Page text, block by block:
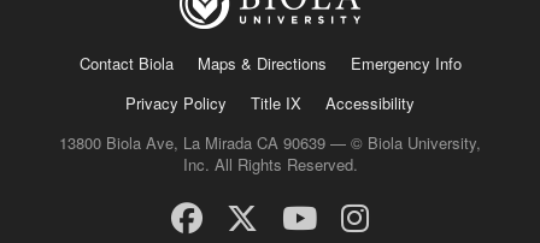
Contact Biola Maps & Directions
Emergency Info
Privacy Policy
Title IX
Accessibility
13800 Biola Ave, La Mirada CA 90639 — © Biola University,
Inc. All Rights Reserved.